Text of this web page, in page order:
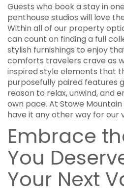
Guests who book a stay in
penthouse studios will love
Within all of our property
can count on finding a full
stylish furnishings to enjoy
comforts travelers crave as
inspired style elements that
purposefully paired features
reason to relax, unwind, and
own pace. At Stowe Mountain
have it any other way for our
Embrace
You
Your Next